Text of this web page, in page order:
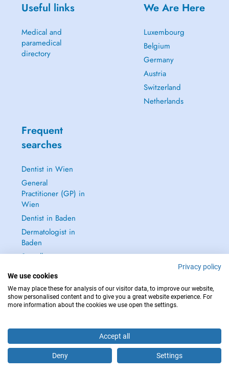
Are you this practitioner?
Useful links
Medical and
paramedical
directory
We Are Here
Luxembourg
Belgium
Germany
Austria
Switzerland
Netherlands
Frequent
searches
Dentist in Wien
General
Practitioner (GP) in
Wien
Dentist in Baden
Dermatologist in
Baden
See all →
IN CASE OF EMERGENCIES, PLEASE CONTACT : 112
Privacy policy
We use cookies
We may place these for analysis of our visitor data, to improve our website,
show personalised content and to give you a great website experience. For
more information about the cookies we use open the settings.
Accept all
Deny Settings